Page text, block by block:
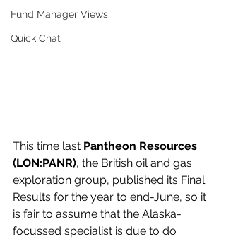
Fund Manager Views
Quick Chat
This time last Pantheon Resources
(LON:PANR), the British oil and gas
exploration group, published its Final
Results for the year to end-June, so it
is fair to assume that the Alaska-
focussed specialist is due to do